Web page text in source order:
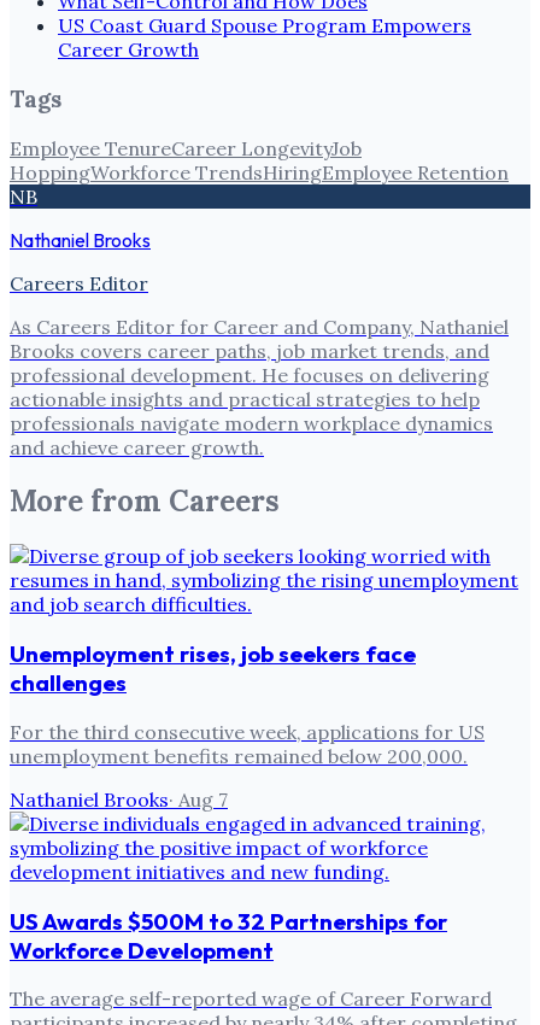
US Coast Guard Spouse Program Empowers
Career Growth
Tags
Employee TenureCareer LongevityJob
HoppingWorkforce TrendsHiringEmployee Retention
NB
Nathaniel Brooks
Careers Editor
As Careers Editor for Career and Company, Nathaniel
Brooks covers career paths, job market trends, and
professional development. He focuses on delivering
actionable insights and practical strategies to help
professionals navigate modern workplace dynamics
and achieve career growth.
More from Careers
Unemployment rises, job seekers face
challenges
For the third consecutive week, applications for US
unemployment benefits remained below 200,000.
Nathaniel Brooks· Aug 7
US Awards $500M to 32 Partnerships for
Workforce Development
The average self-reported wage of Career Forward